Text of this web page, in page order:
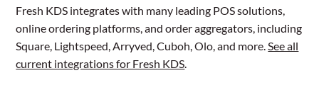
Fresh KDS integrates with many leading POS solutions,
online ordering platforms, and order aggregators, including
Square, Lightspeed, Arryved, Cuboh, Olo, and more.See all
current integrations for Fresh KDS.